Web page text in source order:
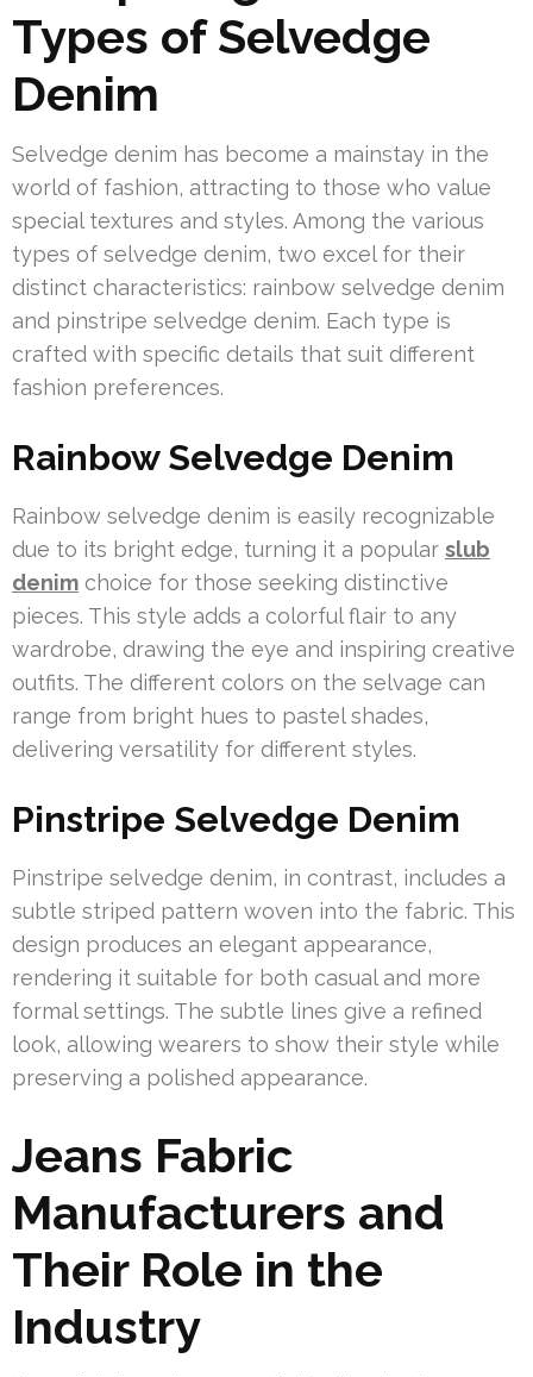
Types of Selvedge
Denim
Selvedge denim has become a mainstay in the
world of fashion, attracting to those who value
special textures and styles. Among the various
types of selvedge denim, two excel for their
distinct characteristics: rainbow selvedge denim
and pinstripe selvedge denim. Each type is
crafted with specific details that suit different
fashion preferences.
Rainbow Selvedge Denim
Rainbow selvedge denim is easily recognizable
due to its bright edge, turning it a popular slub
denim choice for those seeking distinctive
pieces. This style adds a colorful flair to any
wardrobe, drawing the eye and inspiring creative
outfits. The different colors on the selvage can
range from bright hues to pastel shades,
delivering versatility for different styles.
Pinstripe Selvedge Denim
Pinstripe selvedge denim, in contrast, includes a
subtle striped pattern woven into the fabric. This
design produces an elegant appearance,
rendering it suitable for both casual and more
formal settings. The subtle lines give a refined
look, allowing wearers to show their style while
preserving a polished appearance.
Jeans Fabric
Manufacturers and
Their Role in the
Industry